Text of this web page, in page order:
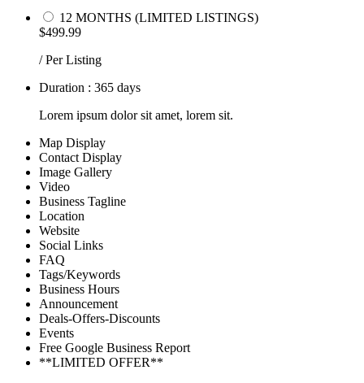
12 MONTHS (LIMITED LISTINGS)
$499.99
/ Per Listing
Duration : 365 days
Lorem ipsum dolor sit amet, lorem sit.
Map Display
Contact Display
Image Gallery
Video
Business Tagline
Location
Website
Social Links
FAQ
Tags/Keywords
Business Hours
Announcement
Deals-Offers-Discounts
Events
Free Google Business Report
**LIMITED OFFER**